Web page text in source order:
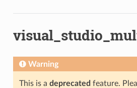
Warning
This is a deprecated feature.